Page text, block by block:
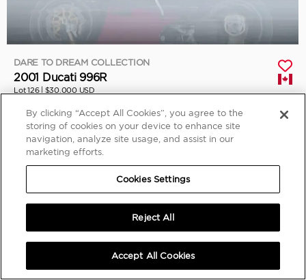
DARE TO DREAM COLLECTION
2001 Ducati 996R
Lot 126 | $30,000 USD
By clicking “Accept All Cookies”, you agree to the
storing of cookies on your device to enhance site
navigation, analyze site usage, and assist in our
marketing efforts.
Cookies Settings
Reject All
Accept All Cookies